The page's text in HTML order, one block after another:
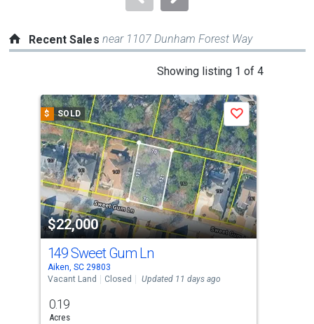
Recent Sales near 1107 Dunham Forest Way
Showing listing 1 of 4
a
carousel
with
tiles
that
activate
property
listing
cards.
Use
the
and
$ SOLD
$22,000
Save
149 Sweet Gum Ln
Aiken, SC 29803
Vacant Land
Closed Updated 11 days ago
0.19
Acres